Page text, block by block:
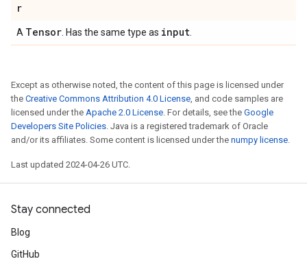
r
A Tensor . Has the same type as input
Except as otherwise noted, the content of this page is licensed under
the Creative Commons Attribution 4.0 License, and code samples are
licensed under the Apache 2.0 License. For details, see the Google
Developers Site Policies. Java is a registered trademark of Oracle
and/or its affiliates. Some content is licensed under the numpy license.
Last updated 2024-04-26 UTC.
Stay connected
Blog
GitHub